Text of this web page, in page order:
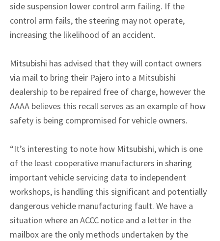
side suspension lower control arm failing. If the
control arm fails, the steering may not operate,
increasing the likelihood of an accident.
Mitsubishi has advised that they will contact owners
via mail to bring their Pajero into a Mitsubishi
dealership to be repaired free of charge, however the
AAAA believes this recall serves as an example of how
safety is being compromised for vehicle owners.
“It’s interesting to note how Mitsubishi, which is one
of the least cooperative manufacturers in sharing
important vehicle servicing data to independent
workshops, is handling this significant and potentially
dangerous vehicle manufacturing fault. We have a
situation where an ACCC notice and a letter in the
mailbox are the only methods undertaken by the